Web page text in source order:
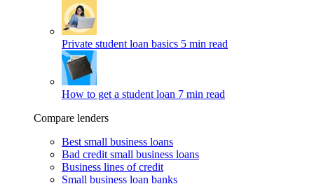
Private student loan basics 5 min read
How to get a student loan 7 min read
Compare lenders
Best small business loans
Bad credit small business loans
Business lines of credit
Small business loan banks